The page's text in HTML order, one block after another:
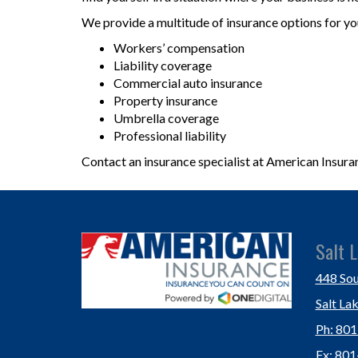
We provide a multitude of insurance options for
Workers’ compensation
Liability coverage
Commercial auto insurance
Property insurance
Umbrella coverage
Professional liability
Contact an insurance specialist at American
Salt
448
Salt
Ph:
Fx: